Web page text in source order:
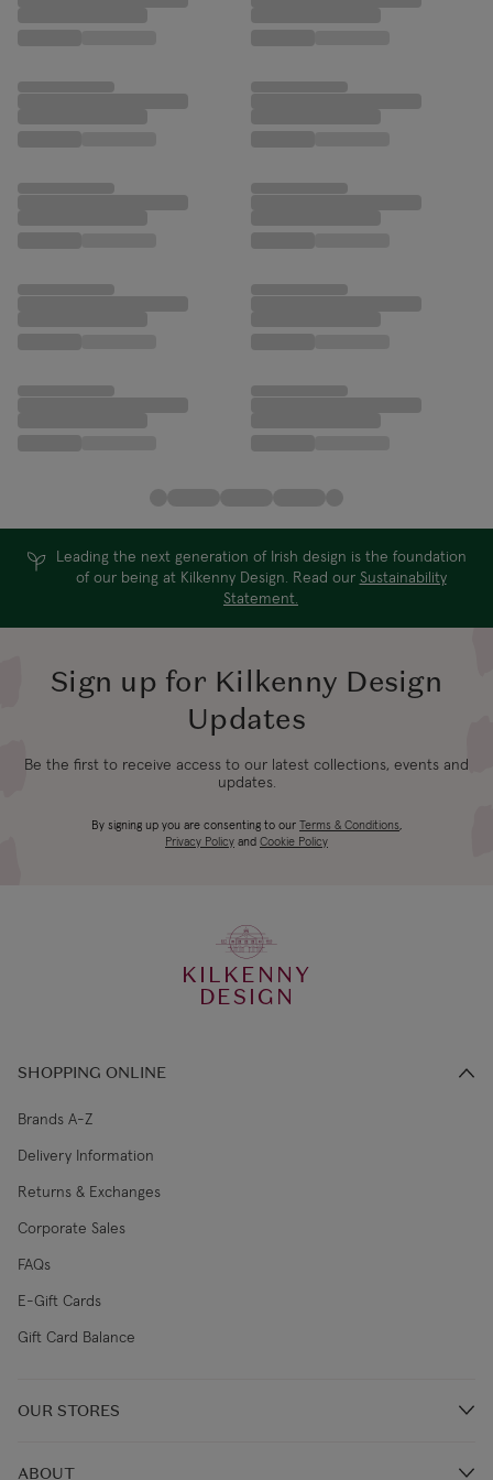
Leading the next generation of Irish design is the foundation
of our being at Kilkenny Design. Read our Sustainability
Statement.
Sign up for Kilkenny Design
Updates
Be the first to receive access to our latest collections, events and
updates.
By signing up you are consenting to our Terms & Conditions,
Privacy Policy and Cookie Policy
KILKENNY
DESIGN
SHOPPING ONLINE
Brands A-Z
Delivery Information
Returns & Exchanges
Corporate Sales
FAQs
E-Gift Cards
Gift Card Balance
OUR STORES
ABOUT